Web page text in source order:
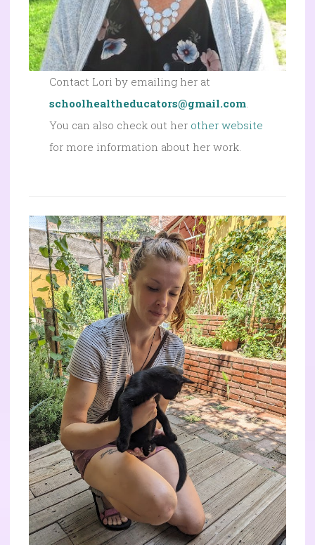
Contact Lori by emailing her at
schoolhealtheducators@gmail.com.
You can also check out her other website
for more information about her work.